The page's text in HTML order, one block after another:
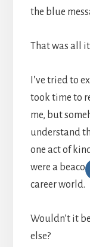
the blue
That was all
I’ve tried to
took time to
me, but
understand
one act of
were a
career world.
Wouldn’t it
else?